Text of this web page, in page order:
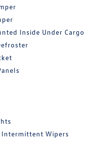
Inside Under Cargo
Intermittent Wipers